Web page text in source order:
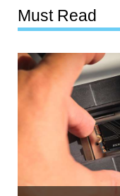
Must Read